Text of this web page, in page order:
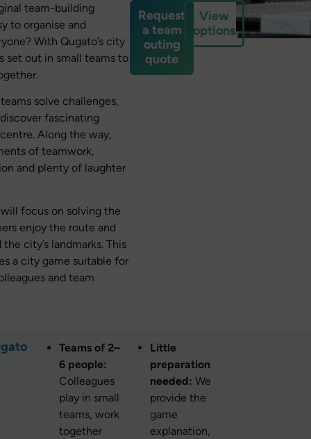
team-building
to organise and
With Qugato’s city
set out in small teams to
solve challenges,
fascinating
Along the way,
of teamwork,
and plenty of laughter
focus on solving the
enjoy the route and
city’s landmarks. This
a city game suitable for
and team
Request
a team
outing
quote
View
options
Teams of 2–
6 people:
Colleagues
play in small
teams, work
together
Little
preparation
needed: We
provide the
game
explanation,